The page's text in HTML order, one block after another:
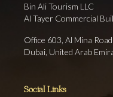
Bin Ali Tourism LLC
Al Tayer Commercial
Office 603, Al Mina Road
Dubai, United Arab
Social Links